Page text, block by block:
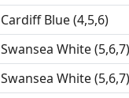
Cardiff Blue (4,5,6)
Swansea White (5,6,7)
Swansea White (5,6,7)